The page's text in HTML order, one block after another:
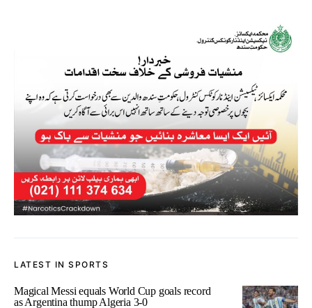
LATEST IN SPORTS
Magical Messi equals World Cup goals record
as Argentina thump Algeria 3-0